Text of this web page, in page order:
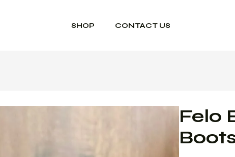
SHOP CONTACT US
Felo